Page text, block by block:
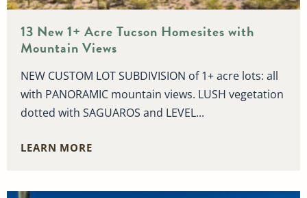
13 New 1+ Acre Tucson Homesites with
Mountain Views
NEW CUSTOM LOT SUBDIVISION of 1+ acre lots: all
with PANORAMIC mountain views. LUSH vegetation
dotted with SAGUAROS and LEVEL...
LEARN MORE